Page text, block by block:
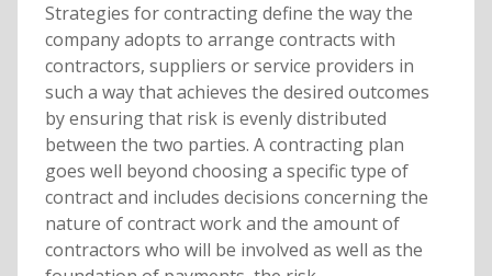
Strategies for contracting define the way the
company adopts to arrange contracts with
contractors, suppliers or service providers in
such a way that achieves the desired outcomes
by ensuring that risk is evenly distributed
between the two parties. A contracting plan
goes well beyond choosing a specific type of
contract and includes decisions concerning the
nature of contract work and the amount of
contractors who will be involved as well as the